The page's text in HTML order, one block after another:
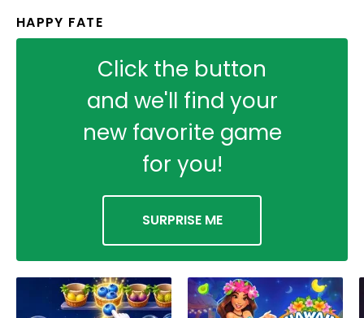
HAPPY FATE
Click the button
and we'll find your
new favorite game
for you!
SURPRISE ME